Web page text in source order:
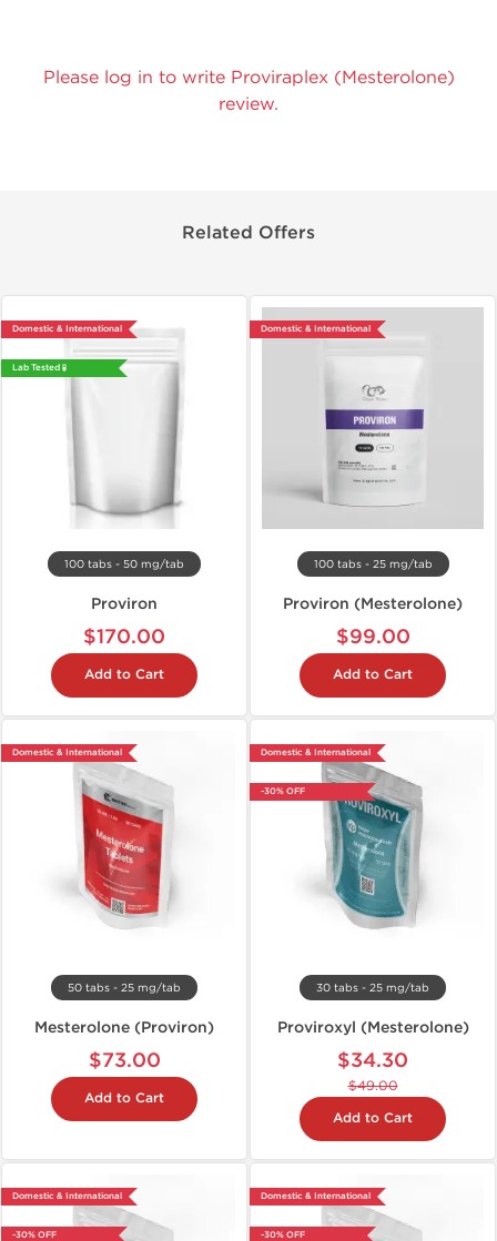
Please log in to write Proviraplex (Mesterolone)
review.
Related Offers
Domestic & International
Lab Tested 🧪
100 tabs - 50 mg/tab
Proviron
$170.00
Add to Cart
Domestic & International
100 tabs - 25 mg/tab
Proviron (Mesterolone)
$99.00
Add to Cart
Domestic & International
50 tabs - 25 mg/tab
Mesterolone (Proviron)
$73.00
Add to Cart
Domestic & International
-30% OFF
30 tabs - 25 mg/tab
Proviroxyl (Mesterolone)
$34.30
$49.00
Add to Cart
Domestic & International
-30% OFF
Domestic & International
-30% OFF